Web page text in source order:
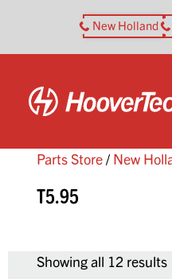
New Holland
Parts Store/ New
T5.95
Showing all 12 results